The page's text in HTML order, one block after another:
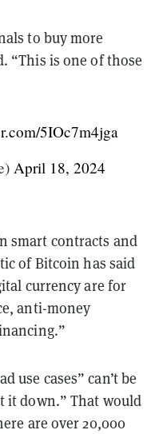
to buy more
“This is one of those
5IOc7m4jga
April 18, 2024
smart contracts and
of Bitcoin has said
currency are for
anti-money
use cases” can’t be
it down.” That would
are over 20,000